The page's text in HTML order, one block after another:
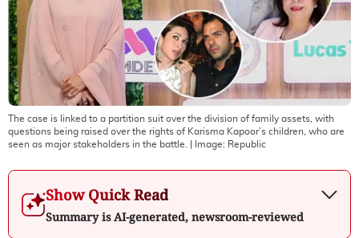
The case is linked to a partition suit over the division of family assets, with
questions being raised over the rights of Karisma Kapoor’s children, who are
seen as major stakeholders in the battle.
| Image: Republic
Show Quick Read
Summary is AI-generated, newsroom-reviewed